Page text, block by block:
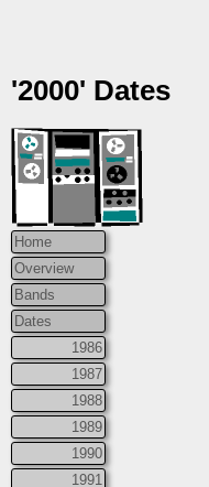
'2000' Dates
Home
Overview
Bands
Dates
1986
1987
1988
1989
1990
1991